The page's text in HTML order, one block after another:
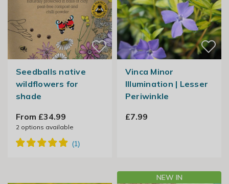
Seedballs native
wildflowers for
shade
From £34.99
2options available
Vinca Minor
Illumination | Lesser
Periwinkle
£7.99
NEW IN